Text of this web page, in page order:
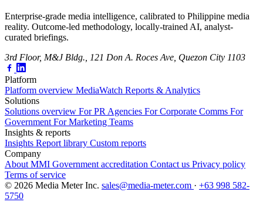
Enterprise-grade media intelligence, calibrated to Philippine media
reality. Outcome-led methodology, locally-trained AI, analyst-
curated briefings.
3rd Floor, M&J Bldg., 121 Don A. Roces Ave, Quezon City 1103
Platform
Platform overview MediaWatch Reports & Analytics
Solutions
Solutions overview For PR Agencies For Corporate Comms For
Government For Marketing Teams
Insights & reports
Insights Report library Custom reports
Company
About MMI Government accreditation Contact us Privacy policy
Terms of service
© 2026 Media Meter Inc. sales@media-meter.com · +63 998 582-
5750